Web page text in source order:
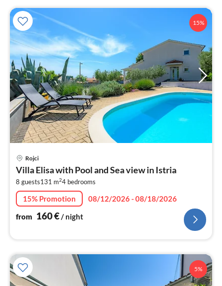
15%
Rojci
Villa Elisa with Pool and Sea view in Istria
8 guests131 m24 bedrooms
15% Promotion
08/12/2026 - 08/18/2026
from 160€/ night
5%